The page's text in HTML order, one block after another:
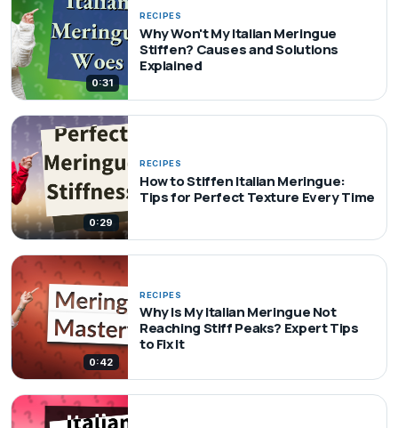
0:31
RECIPES
Why Won't My Italian Meringue
Stiffen? Causes and Solutions
Explained
0:29
RECIPES
How to Stiffen Italian Meringue:
Tips for Perfect Texture Every Time
0:42
RECIPES
Why Is My Italian Meringue Not
Reaching Stiff Peaks? Expert Tips
to Fix It